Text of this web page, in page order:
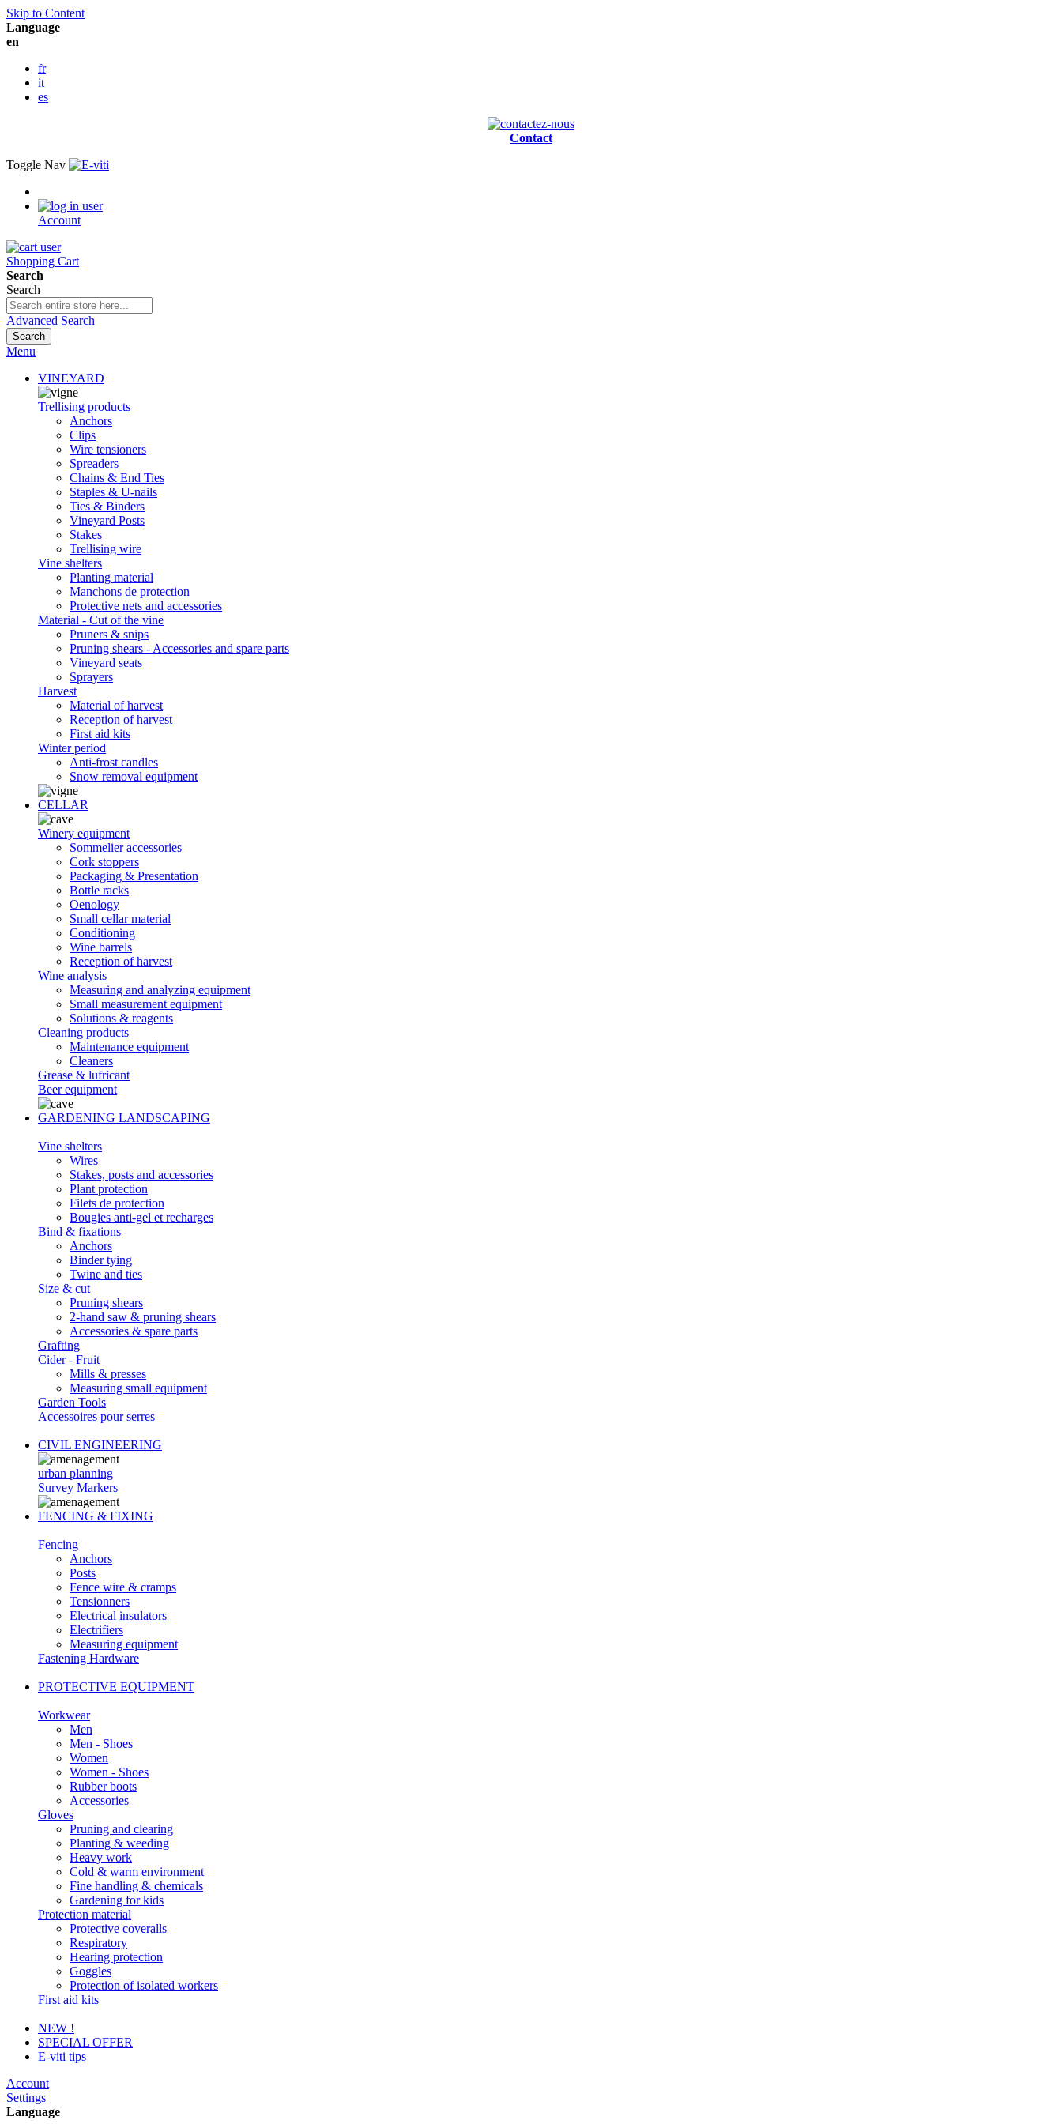
Skip to Content
Language
en
fr
it
es
Contact
Toggle Nav
Account
Shopping Cart
Search
Search
Advanced Search
Search
Menu
VINEYARD
Trellising products
Anchors
Clips
Wire tensioners
Spreaders
Chains & End Ties
Staples & U-nails
Ties & Binders
Vineyard Posts
Stakes
Trellising wire
Vine shelters
Planting material
Manchons de protection
Protective nets and accessories
Material - Cut of the vine
Pruners & snips
Pruning shears - Accessories and spare parts
Vineyard seats
Sprayers
Harvest
Material of harvest
Reception of harvest
First aid kits
Winter period
Anti-frost candles
Snow removal equipment
CELLAR
Winery equipment
Sommelier accessories
Cork stoppers
Packaging & Presentation
Bottle racks
Oenology
Small cellar material
Conditioning
Wine barrels
Reception of harvest
Wine analysis
Measuring and analyzing equipment
Small measurement equipment
Solutions & reagents
Cleaning products
Maintenance equipment
Cleaners
Grease & lufricant
Beer equipment
GARDENING LANDSCAPING
Vine shelters
Wires
Stakes, posts and accessories
Plant protection
Filets de protection
Bougies anti-gel et recharges
Bind & fixations
Anchors
Binder tying
Twine and ties
Size & cut
Pruning shears
2-hand saw & pruning shears
Accessories & spare parts
Grafting
Cider - Fruit
Mills & presses
Measuring small equipment
Garden Tools
Accessoires pour serres
CIVIL ENGINEERING
urban planning
Survey Markers
FENCING & FIXING
Fencing
Anchors
Posts
Fence wire & cramps
Tensionners
Electrical insulators
Electrifiers
Measuring equipment
Fastening Hardware
PROTECTIVE EQUIPMENT
Workwear
Men
Men - Shoes
Women
Women - Shoes
Rubber boots
Accessories
Gloves
Pruning and clearing
Planting & weeding
Heavy work
Cold & warm environment
Fine handling & chemicals
Gardening for kids
Protection material
Protective coveralls
Respiratory
Hearing protection
Goggles
Protection of isolated workers
First aid kits
NEW !
SPECIAL OFFER
E-viti tips
Account
Settings
Language